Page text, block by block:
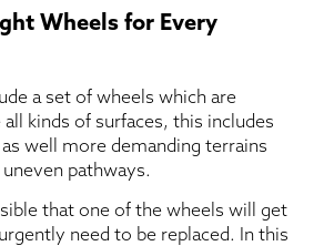
Wheels for Every
a set of wheels which are
kinds of surfaces, this includes
well more demanding terrains
pathways.
that one of the wheels will get
need to be replaced. In this